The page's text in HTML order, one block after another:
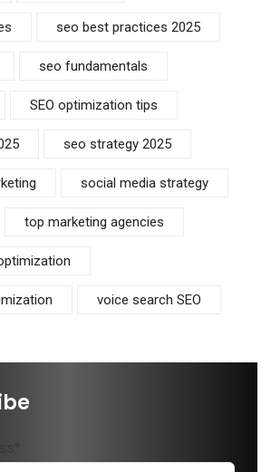
seo best practices 2025
seo fundamentals
SEO optimization tips
seo strategy 2025
social media strategy
top marketing agencies
voice search SEO